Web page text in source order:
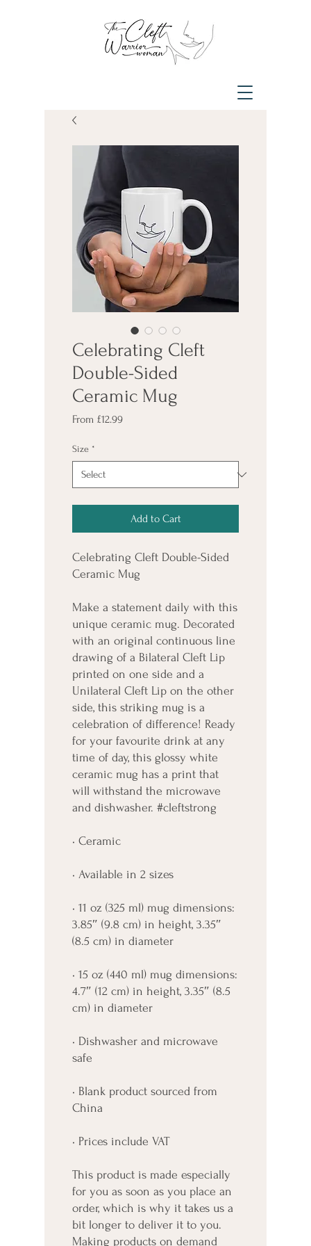
Celebrating Cleft
Double-Sided
Ceramic Mug
From £12.99Sale
Size *
Add to Cart
Celebrating Cleft Double-Sided
Ceramic Mug
Make a statement daily with this
unique ceramic mug. Decorated
with an original continuous line
drawing of a Bilateral Cleft Lip
printed on one side and a
Unilateral Cleft Lip on the other
side, this striking mug is a
celebration of difference! Ready
for your favourite drink at any
time of day, this glossy white
ceramic mug has a print that
will withstand the microwave
and dishwasher. #cleftstrong
• Ceramic
• Available in 2 sizes
• 11 oz (325 ml) mug dimensions:
3.85″ (9.8 cm) in height, 3.35″
(8.5 cm) in diameter
• 15 oz (440 ml) mug dimensions:
4.7″ (12 cm) in height, 3.35″ (8.5
cm) in diameter
• Dishwasher and microwave
safe
• Blank product sourced from
China
• Prices include VAT
This product is made especially
for you as soon as you place an
order, which is why it takes us a
bit longer to deliver it to you.
Making products on demand